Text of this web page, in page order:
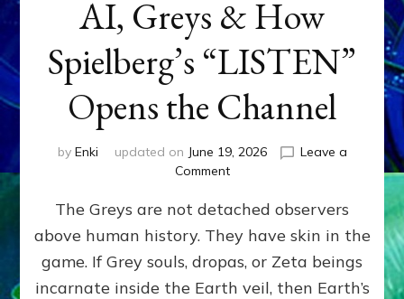
AI, Greys & How
Spielberg’s “LISTEN”
Opens the Channel
by Enki updated on June 19, 2026
Leave a
Commenton
DAY
Part
IV:
The
Genetic
The Greys are not detached observers
above human history. They have skin in the
game. If Grey souls, dropas, or Zeta beings
incarnate inside the Earth veil, then Earth’s